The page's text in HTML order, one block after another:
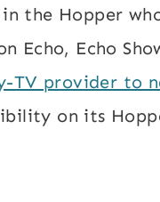
the Hopper
Echo, Echo
TV provider to
on its